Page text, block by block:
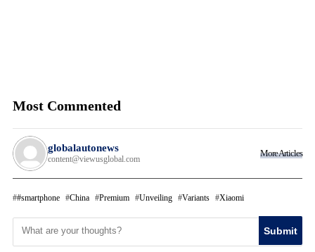
Most Commented
globalautonews
content@viewusglobal.com
More Articles
#smartphone China Premium Unveiling Variants Xiaomi
Submit